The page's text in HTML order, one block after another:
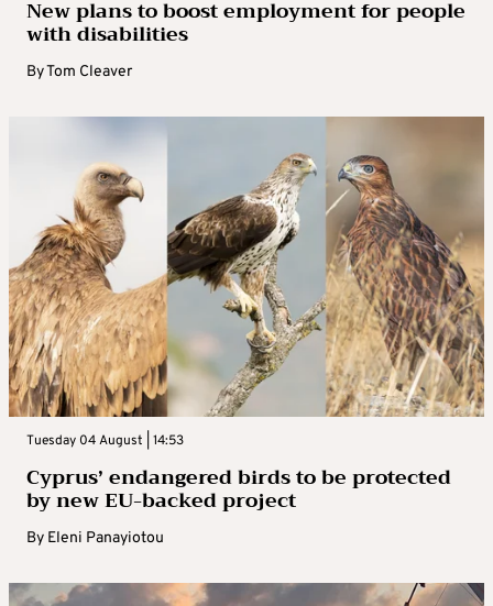
New plans to boost employment for people
with disabilities
ByTom Cleaver
Tuesday 04 August | 14:53
Cyprus’ endangered birds to be protected
by new EU-backed project
By Eleni Panayiotou